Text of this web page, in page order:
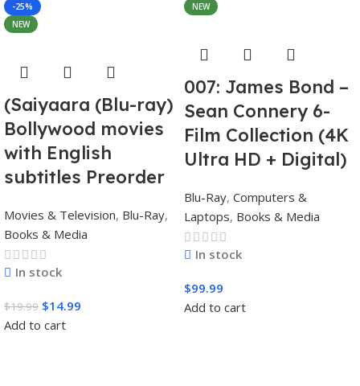
-25%
NEW
(Saiyaara (Blu-ray)
Bollywood movies
with English
subtitles Preorder
Movies & Television, Blu-Ray,
Books & Media
In stock
$19.99 $14.99
Add to cart
NEW
007: James Bond –
Sean Connery 6-
Film Collection (4K
Ultra HD + Digital)
Blu-Ray, Computers &
Laptops, Books & Media
In stock
$99.99
Add to cart